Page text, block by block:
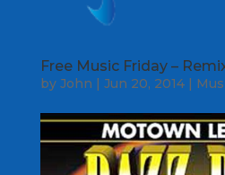
Free Music Friday –
by John Jun 20, 2014|